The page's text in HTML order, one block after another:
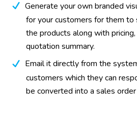
Generate your own branded
for your customers for them
the products along with
quotation summary.
Email it directly from the
customers which they can
be converted into a sales order